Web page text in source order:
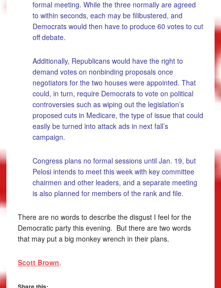
formal meeting. While the three normally are agreed
to within seconds, each may be filibustered, and
Democrats would then have to produce 60 votes to cut
off debate.
Additionally, Republicans would have the right to
demand votes on nonbinding proposals once
negotiators for the two houses were appointed. That
could, in turn, require Democrats to vote on political
controversies such as wiping out the legislation’s
proposed cuts in Medicare, the type of issue that could
easily be turned into attack ads in next fall’s
campaign.
Congress plans no formal sessions until Jan. 19, but
Pelosi intends to meet this week with key committee
chairmen and other leaders, and a separate meeting
is also planned for members of the rank and file.
There are no words to describe the disgust I feel for the
Democratic party this evening. But there are two words
that may put a big monkey wrench in their plans.
Scott Brown.